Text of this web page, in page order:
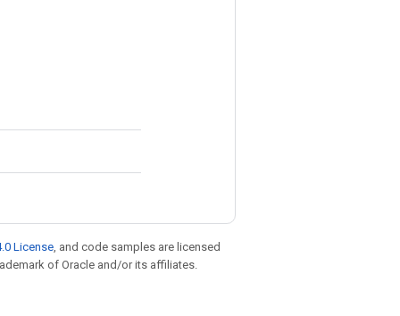
License, and code samples are licensed
of Oracle and/or its affiliates.